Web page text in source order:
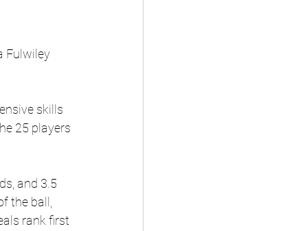
Fulwiley
skills
25 players
and 3.5
the ball,
rank first